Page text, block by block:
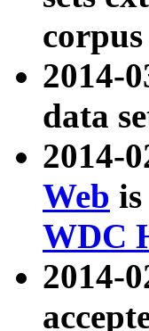
2014-
data
2014-
Web
WDC
2014-